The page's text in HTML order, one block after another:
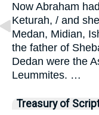
Now Abraham
Keturah, / and
Medan, Midian,
the father of
Dedan were the
Leummites. …
Treasury of